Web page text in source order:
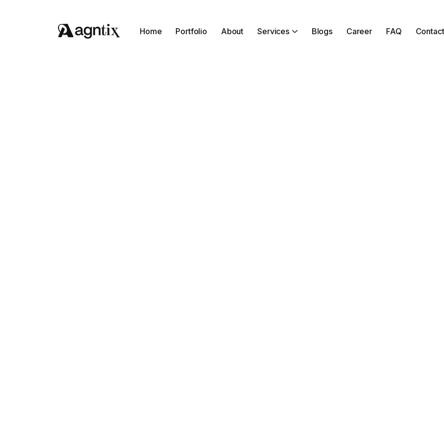
Home Portfolio About Services Blogs Career FAQ Contact